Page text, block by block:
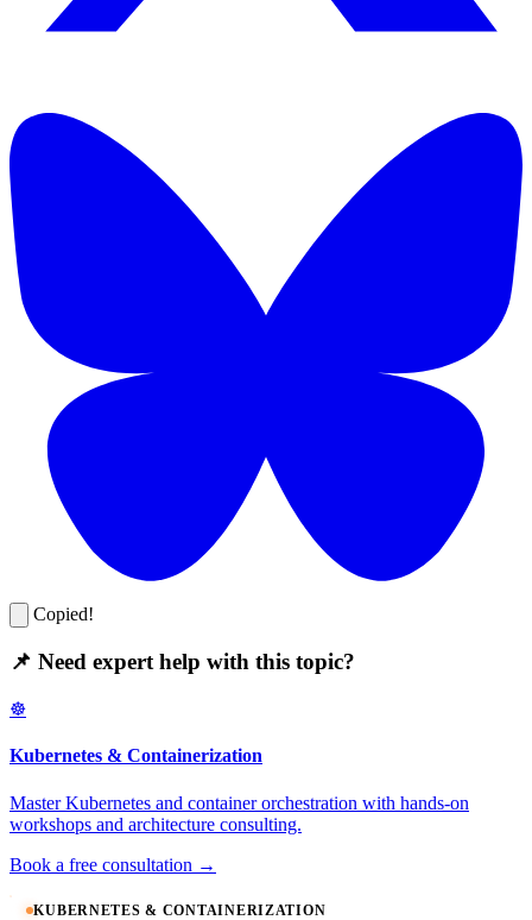
Copied!
📌 Need expert help with this topic?
☸️
Kubernetes & Containerization
Master Kubernetes and container orchestration with hands-on
workshops and architecture consulting.
Book a free consultation →
KUBERNETES & CONTAINERIZATION